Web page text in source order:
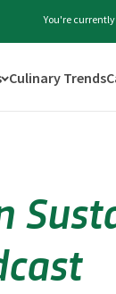
You're
Culinary Trends